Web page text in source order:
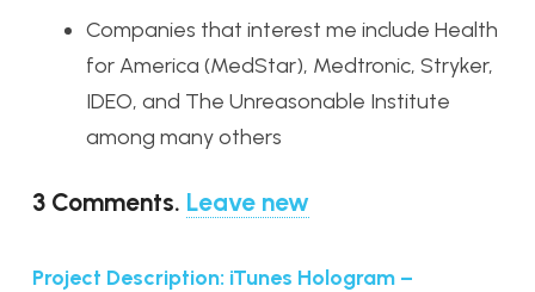
Companies that interest me include Health
for America (MedStar), Medtronic, Stryker,
IDEO, and The Unreasonable Institute
among many others
3 Comments. Leave new
Project Description: iTunes Hologram –